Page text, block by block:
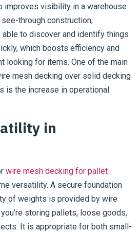
improves visibility in a warehouse
through construction,
to discover and identify things
which boosts efficiency and
looking for items. One of the main
mesh decking over solid decking
is the increase in operational
in
wire mesh decking for pallet
versatility. A secure foundation
of weights is provided by wire
storing pallets, loose goods,
It is appropriate for both small-